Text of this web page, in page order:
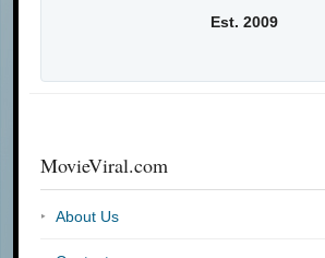
Est. 2009
MovieViral.com
About Us